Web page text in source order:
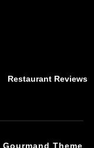
Restaurant Reviews
Gourmand Theme